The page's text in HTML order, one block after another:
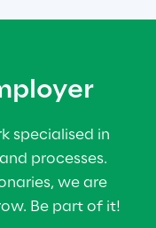
specialised in
processes.
we are
Be part of it!